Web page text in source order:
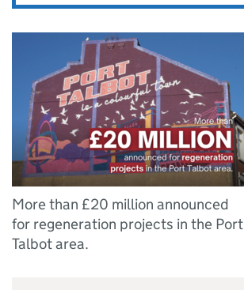
More than £20 million announced
for regeneration projects in the Port
Talbot area.